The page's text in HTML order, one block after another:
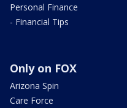
Personal Finance
- Financial Tips
Only on FOX
Arizona Spin
Care Force